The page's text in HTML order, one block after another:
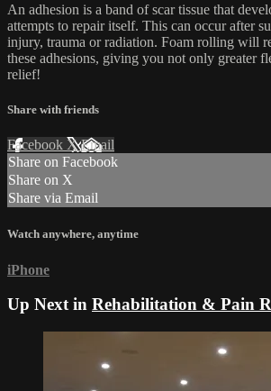
An adhesion is a band of scar tissue that
attempts to repair itself. This can occur after
injury, trauma or radiation. Foam rolling will
these adhesions, giving you not only greater
relief!
Share with friends
Facebook XEmail
Share on Facebook
Share on X
Share via Email
Watch anywhere, anytime
iPhone
Up Next in Rehabilitation & Pain